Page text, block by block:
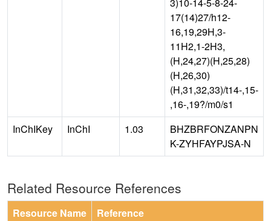
3)10-14-5-8-24-
17(14)27/h12-
16,19,29H,3-
11H2,1-2H3,
(H,24,27)(H,25,28)
(H,26,30)
(H,31,32,33)/t14-,15-
,16-,19?/m0/s1
InChIKey
InChI 1.03
BHZBRFONZANPN
K-ZYHFAYPJSA-N
Related Resource References
Resource Name
Reference